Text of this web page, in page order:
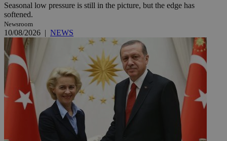
Seasonal low pressure is still in the picture, but the edge has
softened.
Newsroom
10/08/2026 | NEWS